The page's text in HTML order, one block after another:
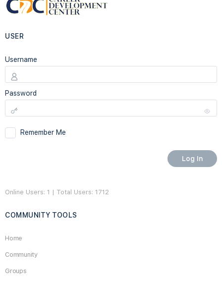
USER
Username
Password
Remember Me
Online Users: 1 | Total Users: 1712
COMMUNITY TOOLS
Home
Community
Groups